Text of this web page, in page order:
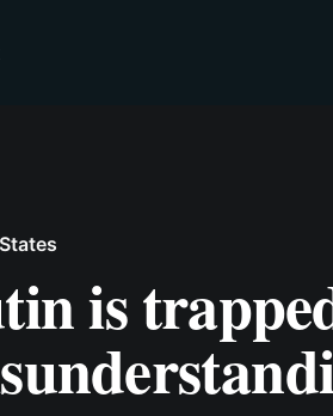
is